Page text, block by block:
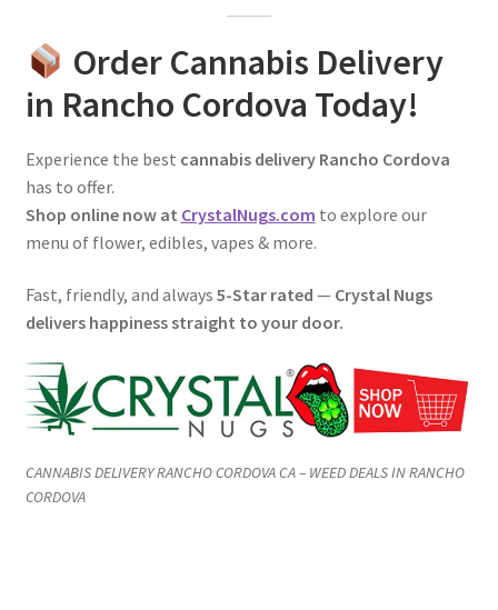
Order Cannabis Delivery
in Rancho Cordova Today!
Experience the best cannabis delivery Rancho Cordova
has to offer.
Shop online now at CrystalNugs.com to explore our
menu of flower, edibles, vapes & more.
Fast, friendly, and always 5-Star rated — Crystal Nugs
delivers happiness straight to your door.
CANNABIS DELIVERY RANCHO CORDOVA CA – WEED DEALS IN RANCHO
CORDOVA